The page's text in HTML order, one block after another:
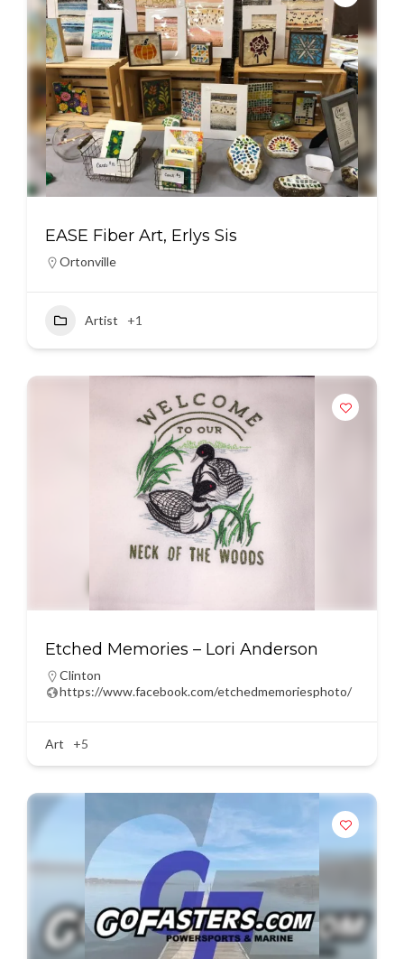
EASE Fiber Art, Erlys Sis
Ortonville
Artist +1
Etched Memories – Lori Anderson
Clinton
https://www.facebook.com/etchedmemoriesphoto/
Art +5